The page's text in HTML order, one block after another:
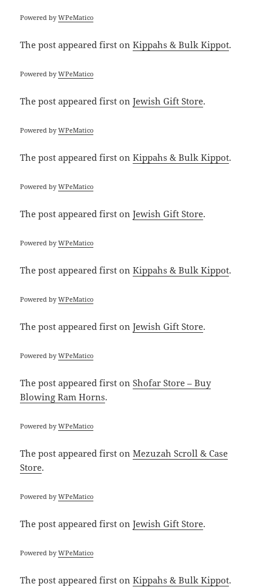
Powered byWPeMatico
The postappeared first onKippahs & Bulk Kippot.
Powered byWPeMatico
The postappeared first onJewish Gift Store.
Powered byWPeMatico
The postappeared first onKippahs & Bulk Kippot.
Powered byWPeMatico
The postappeared first onJewish Gift Store.
Powered byWPeMatico
The postappeared first onKippahs & Bulk Kippot.
Powered byWPeMatico
The postappeared first onJewish Gift Store.
Powered byWPeMatico
The postappeared first onShofar Store – Buy
Blowing Ram Horns.
Powered byWPeMatico
The postappeared first onMezuzah Scroll & Case
Store.
Powered byWPeMatico
The postappeared first onJewish Gift Store.
Powered byWPeMatico
The postappeared first onKippahs & Bulk Kippot.